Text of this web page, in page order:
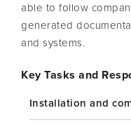
able to follow
generated
and systems.
Key Tasks and
Installation and